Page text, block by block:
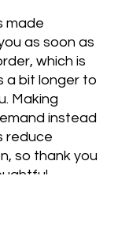
made
as soon as
which is
a bit longer to
Making
instead
reduce
so thank you